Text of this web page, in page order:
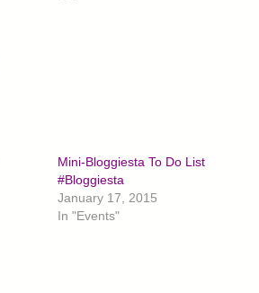
Mini-Bloggiesta To Do List
#Bloggiesta
January 17, 2015
In "Events"